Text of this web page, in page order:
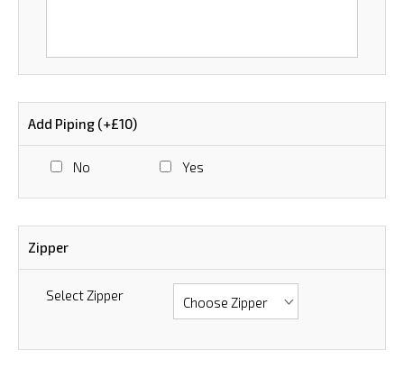
Add Piping (+£10)
No Yes
Zipper
Select Zipper